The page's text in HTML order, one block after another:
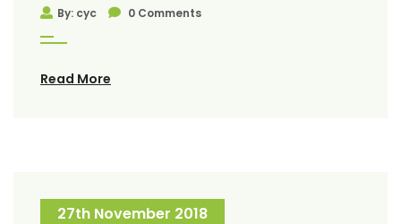
By: cyc 0 Comments
Read More
27th November 2018